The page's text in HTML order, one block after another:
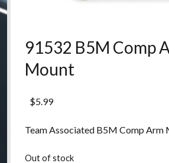
91532 B5M Comp
Mount
$5.99
Team Associated B5M Comp Arm
Out of stock